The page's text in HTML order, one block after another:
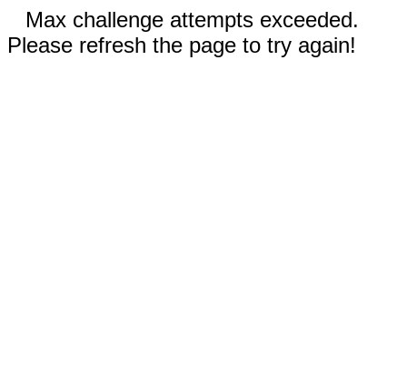
Max challenge attempts exceeded.
Please refresh the page to try again!